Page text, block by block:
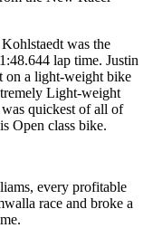
was the
lap time. Justin
on a light-weight bike
Light-weight
quickest of all of
Open class bike.
every profitable
race and broke a